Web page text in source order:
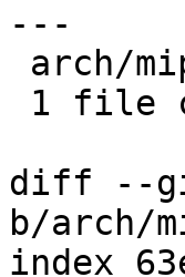
---
diff --
b/arch/
index